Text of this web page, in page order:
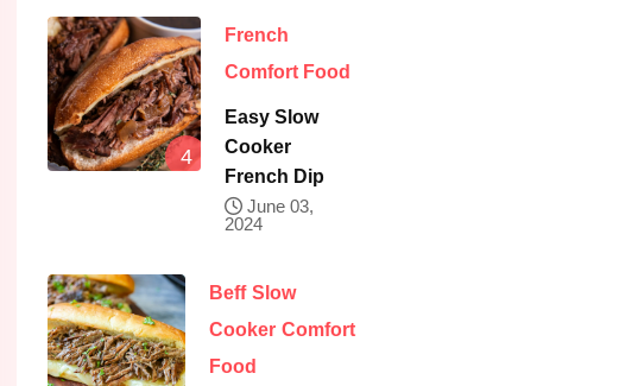
French
Comfort Food
Easy Slow
Cooker
French Dip
June 03,
2024
Beff Slow
Cooker Comfort
Food